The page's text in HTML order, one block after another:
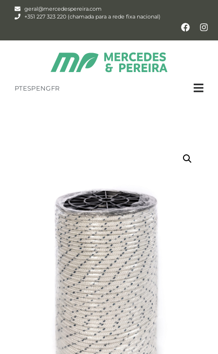
geral@mercedespereira.com
+351 227 323 220 (chamada para a rede fixa nacional)
PTESPENGFR